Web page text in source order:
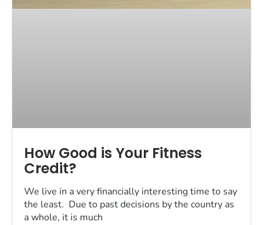
How Good is Your Fitness
Credit?
We live in a very financially interesting time to say
the least. Due to past decisions by the country as
a whole, it is much